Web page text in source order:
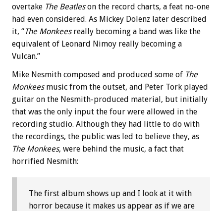
overtake The Beatleson the record charts, a feat no-one
had even considered. As Mickey Dolenz later described
it, “The Monkeesreally becoming a band was like the
equivalent of Leonard Nimoy really becoming a
Vulcan.”
Mike Nesmith composed and produced some of The
Monkeesmusic from the outset, and Peter Tork played
guitar on the Nesmith-produced material, but initially
that was the only input the four were allowed in the
recording studio. Although they had little to do with
the recordings, the public was led to believe they, as
The Monkees, were behind the music, a fact that
horrified Nesmith:
The first album shows up and I look at it with
horror because it makes us appear as if we are